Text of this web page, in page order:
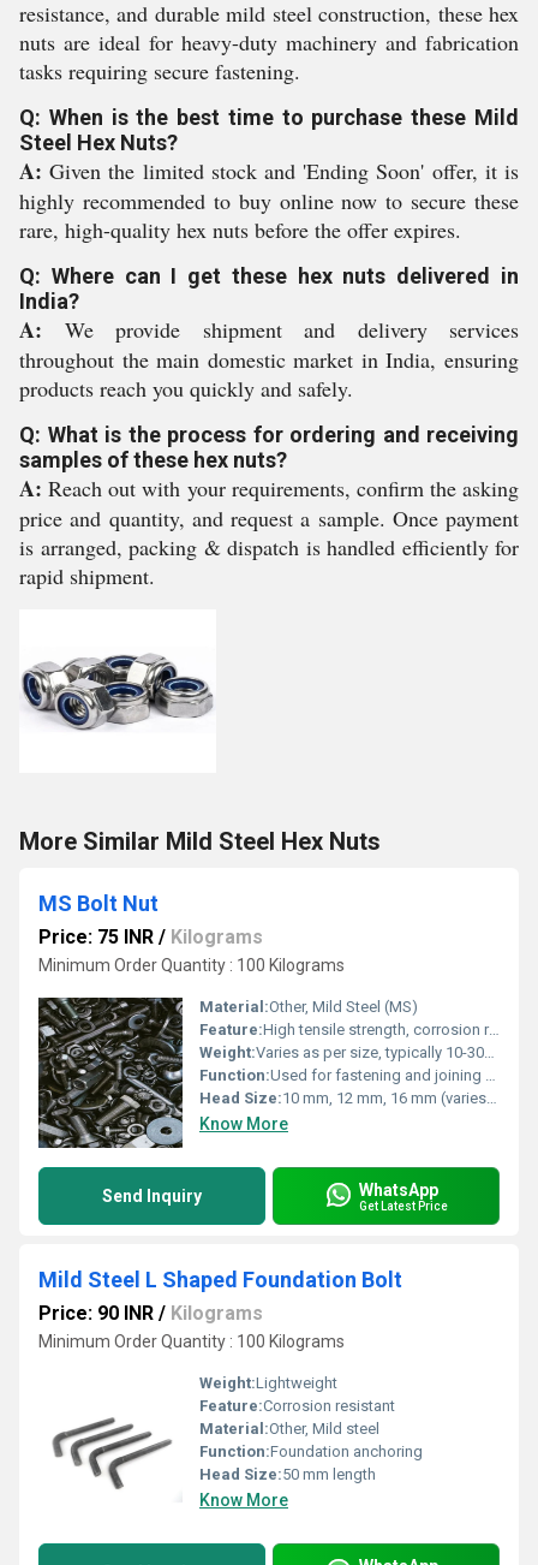
resistance, and durable mild steel construction, these hex
nuts are ideal for heavy-duty machinery and fabrication
tasks requiring secure fastening.
Q: When is the best time to purchase these Mild
Steel Hex Nuts?
A: Given the limited stock and 'Ending Soon' offer, it is
highly recommended to buy online now to secure these
rare, high-quality hex nuts before the offer expires.
Q: Where can I get these hex nuts delivered in
India?
A: We provide shipment and delivery services
throughout the main domestic market in India, ensuring
products reach you quickly and safely.
Q: What is the process for ordering and receiving
samples of these hex nuts?
A: Reach out with your requirements, confirm the asking
price and quantity, and request a sample. Once payment
is arranged, packing & dispatch is handled efficiently for
rapid shipment.
More Similar Mild Steel Hex Nuts
MS Bolt Nut
Price: 75 INR / Kilograms
Minimum Order Quantity : 100 Kilograms
Material:Other, Mild Steel (MS)
Feature:High tensile strength, corrosion resistance, precision engineered
Weight:Varies as per size, typically 10-300 grams per piece
Function:Used for fastening and joining components in mechanical and structural applications
Head Size:10 mm, 12 mm, 16 mm (varies as per selection)
Know More
Send Inquiry WhatsApp
Get Latest Price
Mild Steel L Shaped Foundation Bolt
Price: 90 INR / Kilograms
Minimum Order Quantity : 100 Kilograms
Weight:Lightweight
Feature:Corrosion resistant
Material:Other, Mild steel
Function:Foundation anchoring
Head Size:50 mm length
Know More